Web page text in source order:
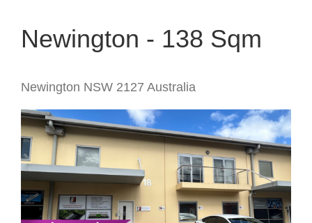
Newington - 138 Sqm
Newington NSW 2127 Australia